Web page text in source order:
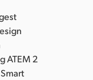
ATEM 2